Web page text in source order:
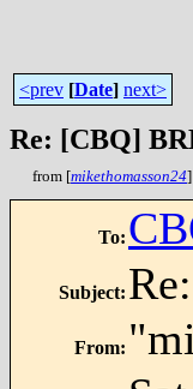
<prev [Date] next>
Re: [CBQ]
from [mikethomasson24]
To:
Subject:
From: